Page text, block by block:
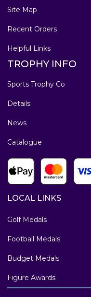
Site Map
Recent Orders
Helpful Links
TROPHY INFO
Sports Trophy Co
Details
News
Catalogue
LOCAL LINKS
Golf Medals
Football Medals
Budget Medals
Figure Awards